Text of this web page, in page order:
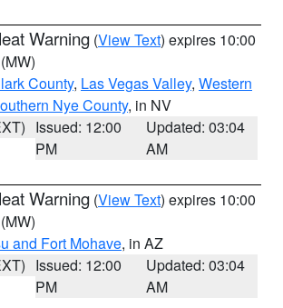
Warning (View Text) expires 10:00
(MW)
County, Las Vegas Valley, Western
Nye County, in NV
Issued: 12:00
PM
Updated: 03:04
AM
Warning (View Text) expires 10:00
(MW)
and Fort Mohave, in AZ
Issued: 12:00
PM
Updated: 03:04
AM